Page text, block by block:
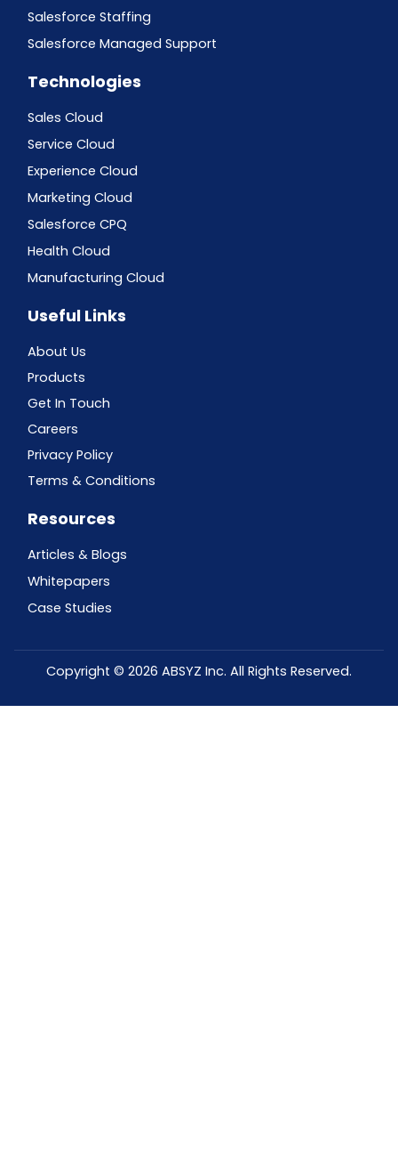
Salesforce Staffing
Salesforce Managed Support
Technologies
Sales Cloud
Service Cloud
Experience Cloud
Marketing Cloud
Salesforce CPQ
Health Cloud
Manufacturing Cloud
Useful Links
About Us
Products
Get In Touch
Careers
Privacy Policy
Terms & Conditions
Resources
Articles & Blogs
Whitepapers
Case Studies
Copyright © 2026 ABSYZ Inc. All Rights Reserved.